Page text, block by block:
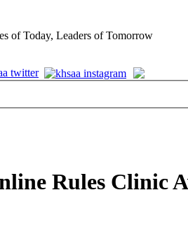
of Today, Leaders of Tomorrow
Rules Clinic